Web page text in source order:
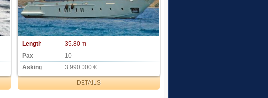
Length
35.80 m
Pax
10
Asking
3.990.000 €
DETAILS